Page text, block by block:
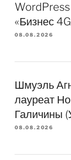
«Бизнес
08.08.2026
Шмуэль
лауреат
Галичины
08.08.2026